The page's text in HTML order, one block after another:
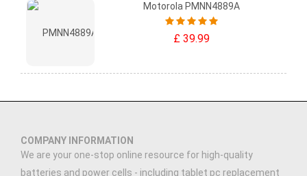
Motorola PMNN4889A
£ 39.99
COMPANY INFORMATION
We are your one-stop online resource for high-quality
batteries and power cells - including tablet pc replacement